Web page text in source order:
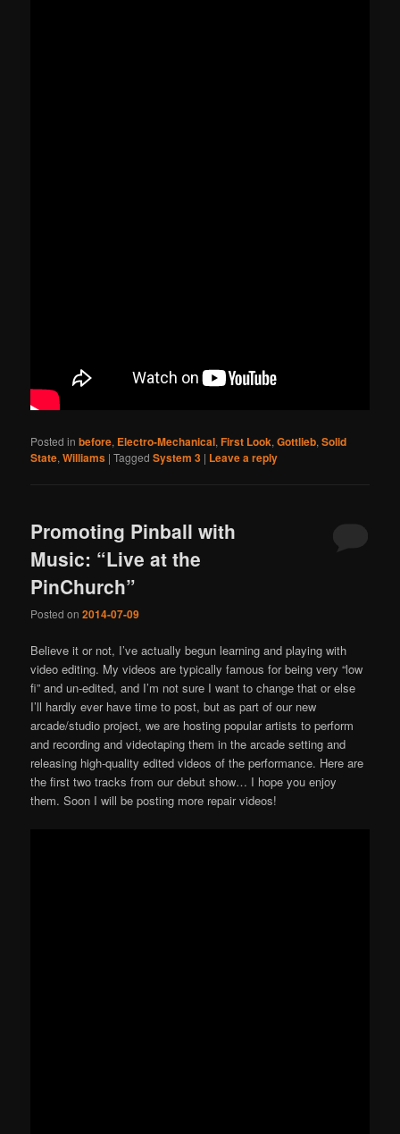
Posted in before, Electro-Mechanical,First Look,Gottlieb,Solid
State,Williams |Tagged System 3 | Leave a reply
Promoting Pinball with
Music: “Live at the
PinChurch”
Posted on2014-07-09
Believe it or not, I’ve actually begun learning and playing with
video editing. My videos are typically famous for being very “low
fi” and un-edited, and I’m not sure I want to change that or else
I’ll hardly ever have time to post, but as part of our new
arcade/studio project, we are hosting popular artists to perform
and recording and videotaping them in the arcade setting and
releasing high-quality edited videos of the performance. Here are
the first two tracks from our debut show… I hope you enjoy
them. Soon I will be posting more repair videos!